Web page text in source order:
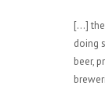
[…]
doing
beer,